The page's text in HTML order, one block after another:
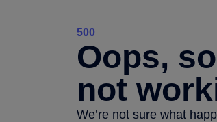
500
Oops,
not
We’re not sure what